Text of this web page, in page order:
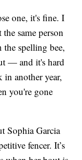
one, it's fine. I
same person
spelling bee,
— and it's hard
another year,
you're gone
Sophia Garcia
fencer. It’s